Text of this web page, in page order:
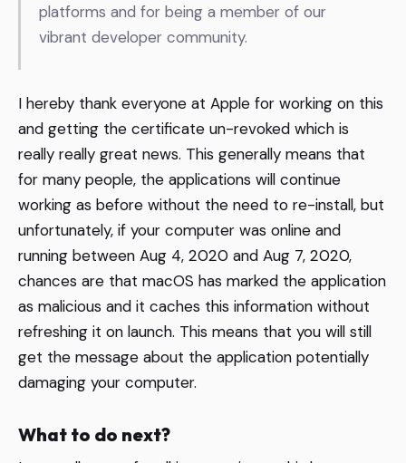
platforms and for being a member of our
vibrant developer community.
I hereby thank everyone at Apple for working on this
and getting the certificate un-revoked which is
really really great news. This generally means that
for many people, the applications will continue
working as before without the need to re-install, but
unfortunately, if your computer was online and
running between Aug 4, 2020 and Aug 7, 2020,
chances are that macOS has marked the application
as malicious and it caches this information without
refreshing it on launch. This means that you will still
get the message about the application potentially
damaging your computer.
What to do next?